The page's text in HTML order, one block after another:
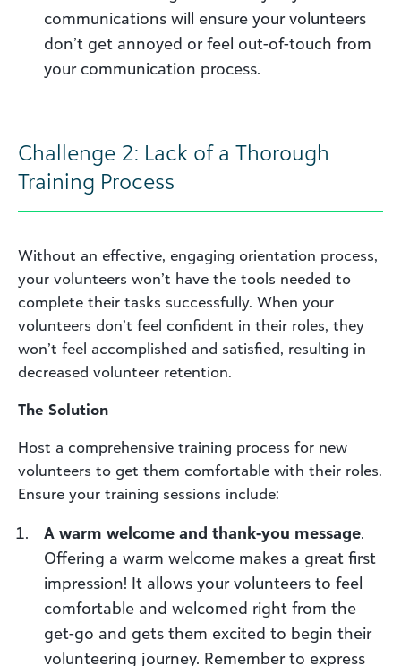
communications will ensure your volunteers
don’t get annoyed or feel out-of-touch from
your communication process.
Challenge 2: Lack of a Thorough
Training Process
Without an effective, engaging orientation process,
your volunteers won’t have the tools needed to
complete their tasks successfully. When your
volunteers don’t feel confident in their roles, they
won’t feel accomplished and satisfied, resulting in
decreased volunteer retention.
The Solution
Host a comprehensive training process for new
volunteers to get them comfortable with their roles.
Ensure your training sessions include:
A warm welcome and thank-you message.
Offering a warm welcome makes a great first
impression! It allows your volunteers to feel
comfortable and welcomed right from the
get-go and gets them excited to begin their
volunteering journey. Remember to express